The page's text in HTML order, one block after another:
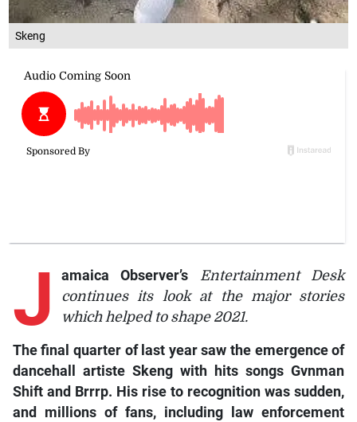
Skeng
J amaica Observer’s
Entertainment Desk
continues its look at the major stories
which helped to shape 2021.
The final quarter of last year saw the emergence of
dancehall artiste Skeng with hits songs Gvnman
Shift and Brrrp. His rise to recognition was sudden,
and millions of fans, including law enforcement